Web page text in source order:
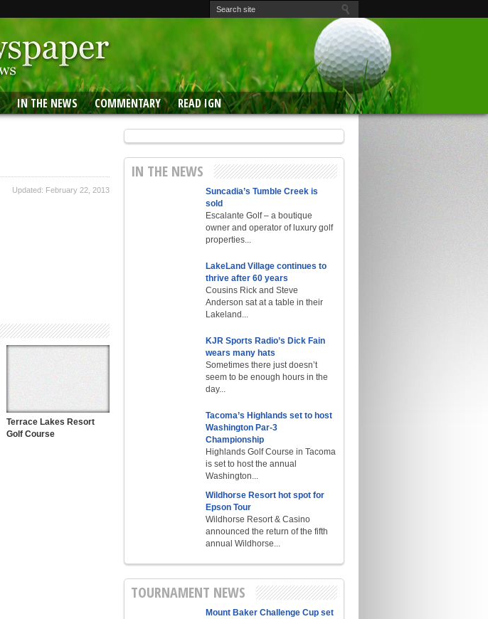
IN THE NEWS COMMENTARY READ IGN
Updated: February 22, 2013
Terrace Lakes Resort
Golf Course
IN THE NEWS
Suncadia’s Tumble Creek is
sold
Escalante Golf – a boutique
owner and operator of luxury golf
properties...
LakeLand Village continues to
thrive after 60 years
Cousins Rick and Steve
Anderson sat at a table in their
Lakeland...
KJR Sports Radio’s Dick Fain
wears many hats
Sometimes there just doesn’t
seem to be enough hours in the
day...
Tacoma’s Highlands set to host
Washington Par-3
Championship
Highlands Golf Course in Tacoma
is set to host the annual
Washington...
Wildhorse Resort hot spot for
Epson Tour
Wildhorse Resort & Casino
announced the return of the fifth
annual Wildhorse...
TOURNAMENT NEWS
Mount Baker Challenge Cup set